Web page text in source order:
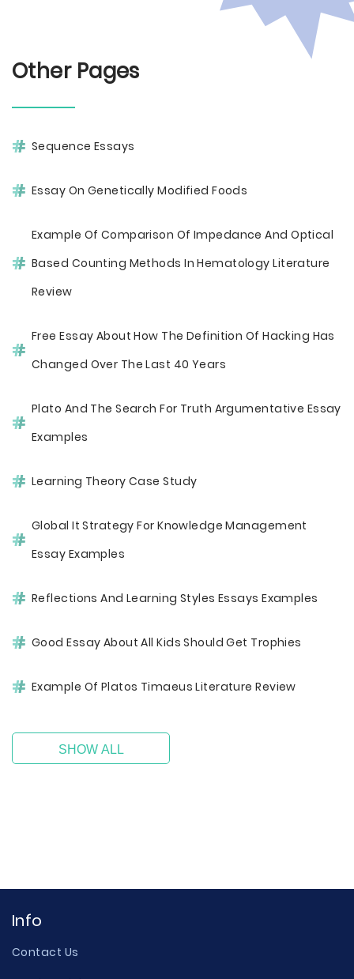
Other Pages
Sequence Essays
Essay On Genetically Modified Foods
Example Of Comparison Of Impedance And Optical
Based Counting Methods In Hematology Literature
Review
Free Essay About How The Definition Of Hacking Has
Changed Over The Last 40 Years
Plato And The Search For Truth Argumentative Essay
Examples
Learning Theory Case Study
Global It Strategy For Knowledge Management
Essay Examples
Reflections And Learning Styles Essays Examples
Good Essay About All Kids Should Get Trophies
Example Of Platos Timaeus Literature Review
SHOW ALL
Info
Contact Us